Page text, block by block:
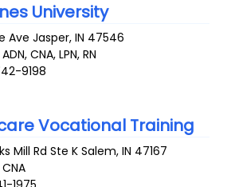
University
Ave Jasper,IN 47546
CNA, LPN, RN
9198
Vocational Training
Mill Rd Ste K Salem,IN 47167